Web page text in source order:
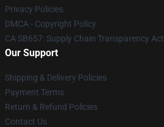
Privacy Policies
DMCA - Copyright Policy
CA SB657: Supply Chain Transparency Act
Our Support
Shipping & Delivery Policies
Payment Terms
Return & Refund Policies
Contact Us